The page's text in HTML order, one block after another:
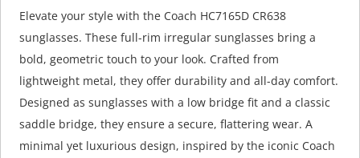
Elevate your style with the Coach HC7165D CR638
sunglasses. These full-rim irregular sunglasses bring a
bold, geometric touch to your look. Crafted from
lightweight metal, they offer durability and all-day comfort.
Designed as sunglasses with a low bridge fit and a classic
saddle bridge, they ensure a secure, flattering wear. A
minimal yet luxurious design, inspired by the iconic Coach